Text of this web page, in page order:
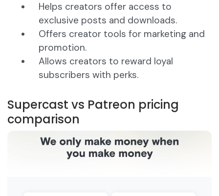
Helps creators offer access to
exclusive posts and downloads.
Offers creator tools for marketing and
promotion.
Allows creators to reward loyal
subscribers with perks.
Supercast vs Patreon pricing
comparison